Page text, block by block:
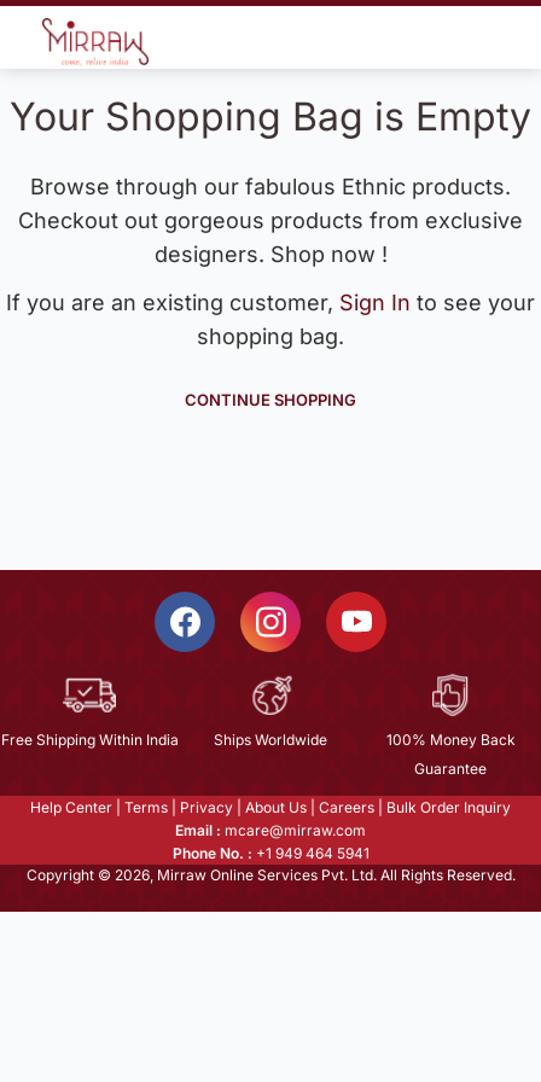
Your Shopping Bag is Empty
Browse through our fabulous Ethnic products.
Checkout out gorgeous products from exclusive
designers. Shop now !
If you are an existing customer, Sign In to see your
shopping bag.
CONTINUE SHOPPING
Free Shipping Within India Ships Worldwide
100% Money Back
Guarantee
Help Center Terms Privacy About Us Careers
Bulk Order Inquiry
Email : mcare@mirraw.com
Phone No. : +1 949 464 5941
Copyright © 2026, Mirraw Online Services Pvt. Ltd. All Rights Reserved.